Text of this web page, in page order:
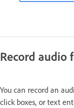
Record audio
You can record an
click boxes, or text